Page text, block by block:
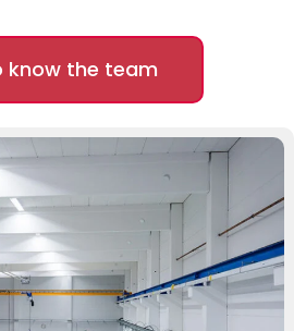
know the team